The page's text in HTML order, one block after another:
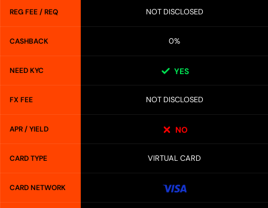
REG FEE / REQ NOT DISCLOSED
CASHBACK 0%
NEED KYC YES
FX FEE NOT DISCLOSED
APR / YIELD NO
CARD TYPE VIRTUAL CARD
CARD NETWORK